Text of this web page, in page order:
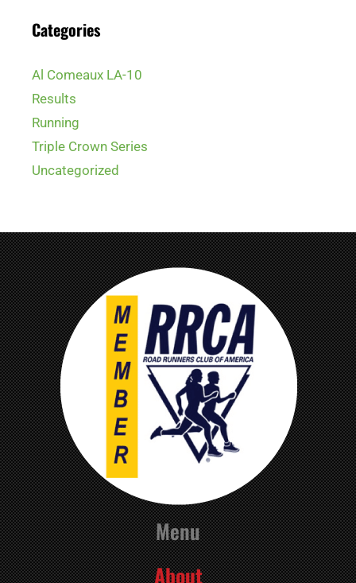
Categories
Al Comeaux LA-10
Results
Running
Triple Crown Series
Uncategorized
Menu
About